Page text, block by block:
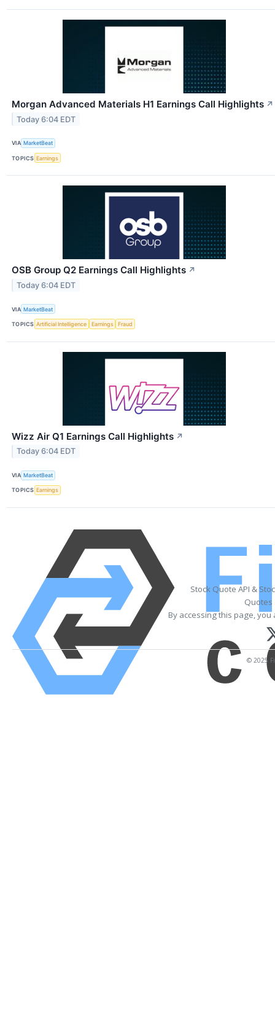
Morgan Advanced Materials H1 Earnings Call Highlights ↗
Today 6:04 EDT
VIA MarketBeat
TOPICS Earnings
OSB Group Q2 Earnings Call Highlights ↗
Today 6:04 EDT
VIA MarketBeat
TOPICS Artificial Intelligence Earnings Fraud
Wizz Air Q1 Earnings Call Highlights ↗
Today 6:04 EDT
VIA MarketBeat
TOPICS Earnings
Stock Quote API &
Quotes
By accessing this page,
© 2025